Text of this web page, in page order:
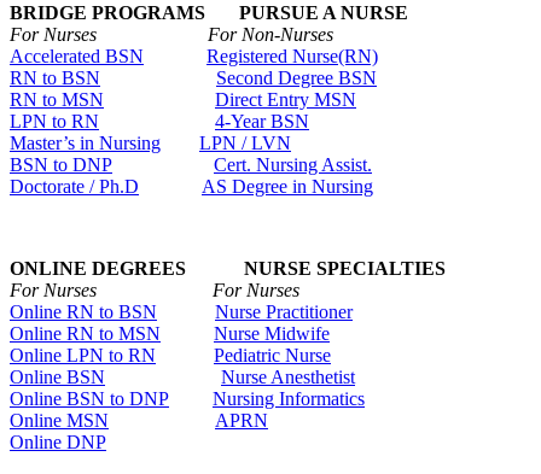
BRIDGE PROGRAMS PURSUE A NURSE
For Nurses For Non-Nurses
Accelerated BSN
Registered Nurse(RN)
RN to BSN
Second Degree BSN
RN to MSN
Direct Entry MSN
LPN to RN
4-Year BSN
Master’s in Nursing
LPN / LVN
BSN to DNP
Cert. Nursing Assist.
Doctorate / Ph.D
AS Degree in Nursing
ONLINE DEGREES NURSE SPECIALTIES
For Nurses For Nurses
Online RN to BSN
Nurse Practitioner
Online RN to MSN
Nurse Midwife
Online LPN to RN
Pediatric Nurse
Online BSN
Nurse Anesthetist
Online BSN to DNP
Nursing Informatics
Online MSN
APRN
Online DNP